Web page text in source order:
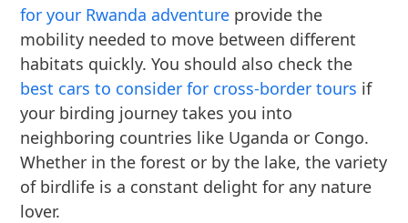
for your Rwanda adventure provide the
mobility needed to move between different
habitats quickly. You should also check the
best cars to consider for cross-border tours if
your birding journey takes you into
neighboring countries like Uganda or Congo.
Whether in the forest or by the lake, the variety
of birdlife is a constant delight for any nature
lover.